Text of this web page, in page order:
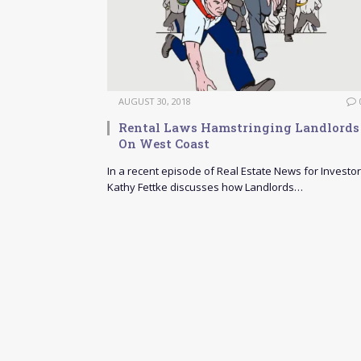
AUGUST 30, 2018
Rental Laws Hamstringing Landlords
On West Coast
In a recent episode of Real Estate News for
Kathy Fettke discusses how Landlords…